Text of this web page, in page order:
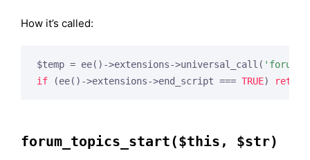
How it’s called:
$temp = ee()->extensions->universal_call(
if (ee()->extensions->end_script === TRUE) return
forum_topics_start($this, $str)